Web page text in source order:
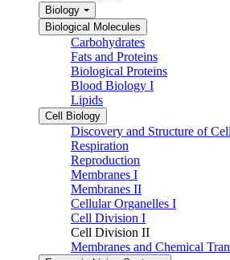
Biology
Biological Molecules
Carbohydrates
Fats and Proteins
Biological Proteins
Blood Biology I
Lipids
Cell Biology
Discovery and Structure of
Respiration
Reproduction
Membranes I
Membranes II
Cellular Organelles I
Cell Division I
Cell Division II
Membranes and Chemical